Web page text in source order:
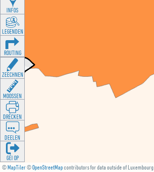
©MapTiler©OpenStreetMapcontributors for data outside of Luxembourg
INFOS
LEGENDEN
ROUTING
ZEECHNEN
MOOSSEN
DRÉCKEN
DEELEN
GÉI OP